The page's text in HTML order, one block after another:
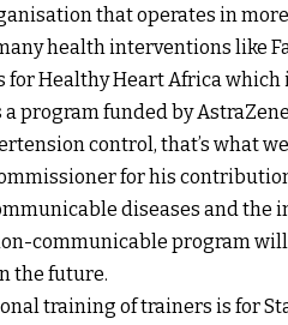
that operates in
health interventions like
Healthy Heart Africa which
a program funded by
control, that’s what we
for his
diseases and the
communicable program
the future.
training of trainers is for